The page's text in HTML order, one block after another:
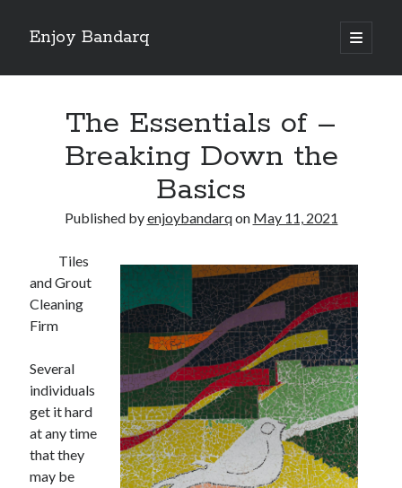
Enjoy Bandarq
open
primary
Sidebar
: 10 Mistakes that Most People Make
4 Lessons Learned:
Archives
December 2021
November 2021
October 2021
September 2021
The Essentials of –
Breaking Down the
Basics
Published byenjoybandarqon May 11, 2021
Tiles
and Grout
Cleaning
Firm
Several
individuals
get it hard
at any time
that they
may be